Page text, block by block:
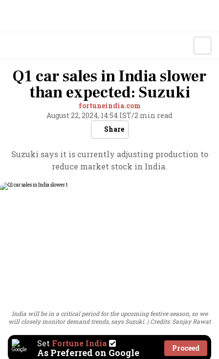
Q1 car sales in India slower
than expected: Suzuki
fortuneindia.com
August 22, 2024, 14:54 IST/2 min read
Share
Suzuki says it is currently adjusting production to
reduce market stock in India.
India will be in a critical period for the upcoming festive season, so we
will closely monitor demand trends, says Suzuki.
Credits: Sanjay Rawat
Set Fortune India
As Preferred on Google Proceed